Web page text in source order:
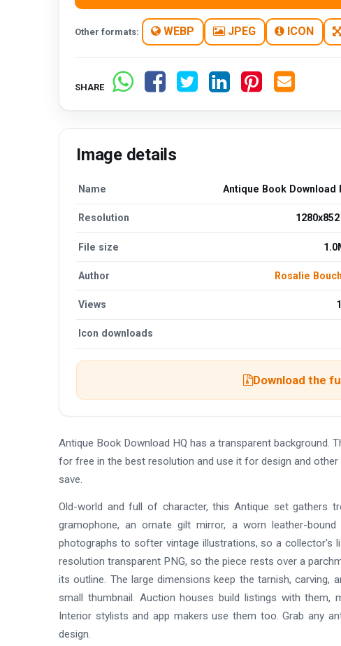
Other formats: WEBP JPEG ICON
SHARE
Image details
Name Antique Book Download
Resolution
File size
Author Rosalie
Views
Icon downloads
Download the
Antique Book Download HQ has a transparent background.
for free in the best resolution and use it for design and
save.
Old-world and full of character, this Antique set gathers
gramophone, an ornate gilt mirror, a worn leather-
photographs to softer vintage illustrations, so a collector's
resolution transparent PNG, so the piece rests over a
its outline. The large dimensions keep the tarnish,
small thumbnail. Auction houses build listings with them,
Interior stylists and app makers use them too. Grab any
design.